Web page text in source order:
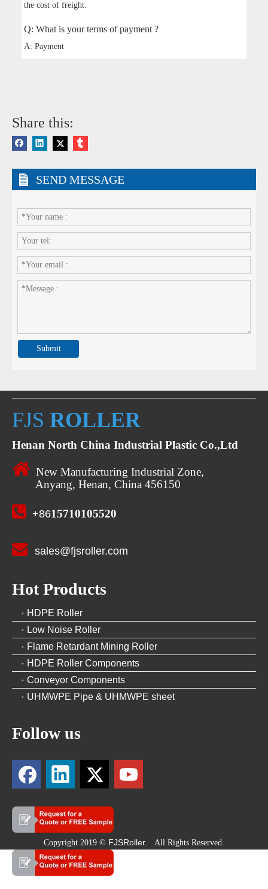
the cost of freight.
Q: What is your terms of payment ?
A: Payment
Share this:
SEND MESSAGE
Submit
FJS ROLLER
Henan North China Industrial Plastic Co.,Ltd
 New Manufacturing Industrial Zone,
Anyang, Henan, China 456150
 +8615710105520
 sales@fjsroller.com
Hot Products
HDPE Roller
Low Noise Roller
Flame Retardant Mining Roller
HDPE Roller Components
Conveyor Components
UHMWPE Pipe & UHMWPE sheet
Follow us
Copyright 2019 © FJSRoller. All Rights Reserved.